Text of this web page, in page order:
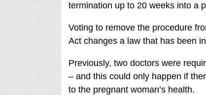
termination up to 20 weeks into a
Voting to remove the procedure
Act changes a law that has been
Previously, two doctors were
– and this could only happen if
to the pregnant woman’s health.